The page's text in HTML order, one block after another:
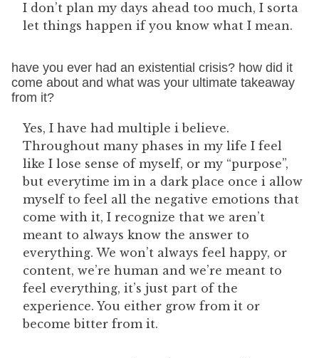
I don’t plan my days ahead too much, I sorta
let things happen if you know what I mean.
have you ever had an existential crisis? how did it
come about and what was your ultimate takeaway
from it?
Yes, I have had multiple i believe.
Throughout many phases in my life I feel
like I lose sense of myself, or my “purpose”,
but everytime im in a dark place once i allow
myself to feel all the negative emotions that
come with it, I recognize that we aren’t
meant to always know the answer to
everything. We won’t always feel happy, or
content, we’re human and we’re meant to
feel everything, it’s just part of the
experience. You either grow from it or
become bitter from it.